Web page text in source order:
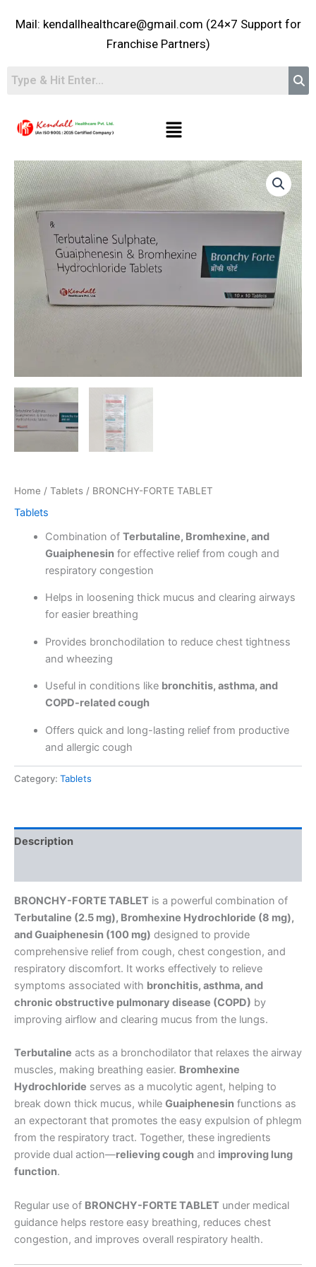
Mail: kendallhealthcare@gmail.com (24×7 Support for
Franchise Partners)
Menu
Home / Tablets / BRONCHY-FORTE TABLET
Tablets
Combination of Terbutaline, Bromhexine, and
Guaiphenesinfor effective relief from cough and
respiratory congestion
Helps in loosening thick mucus and clearing airways
for easier breathing
Provides bronchodilation to reduce chest tightness
and wheezing
Useful in conditions like bronchitis, asthma, and
COPD-related cough
Offers quick and long-lasting relief from productive
and allergic cough
Category: Tablets
Description
BRONCHY-FORTE TABLET is a powerful combination of
Terbutaline (2.5 mg), Bromhexine Hydrochloride (8 mg),
and Guaiphenesin (100 mg) designed to provide
comprehensive relief from cough, chest congestion, and
respiratory discomfort. It works effectively to relieve
symptoms associated with bronchitis, asthma, and
chronic obstructive pulmonary disease (COPD) by
improving airflow and clearing mucus from the lungs.
Terbutaline acts as a bronchodilator that relaxes the airway
muscles, making breathing easier. Bromhexine
Hydrochloride serves as a mucolytic agent, helping to
break down thick mucus, while Guaiphenesin functions as
an expectorant that promotes the easy expulsion of phlegm
from the respiratory tract. Together, these ingredients
provide dual action—relieving cough and improving lung
function.
Regular use of BRONCHY-FORTE TABLET under medical
guidance helps restore easy breathing, reduces chest
congestion, and improves overall respiratory health.